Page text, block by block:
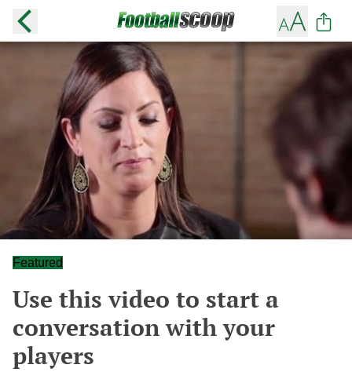
Featured
Use this video to start a
conversation with your
players